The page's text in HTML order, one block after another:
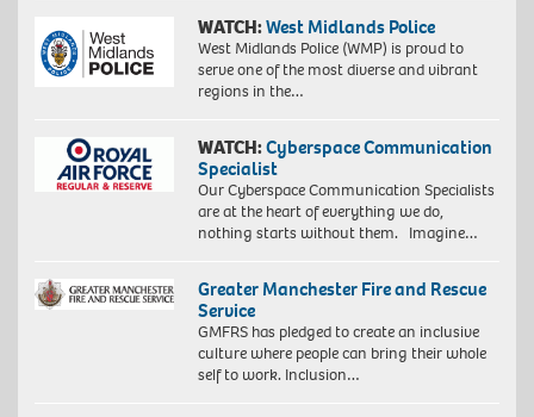
WATCH:West Midlands Police
West Midlands Police (WMP) is proud to
serve one of the most diverse and vibrant
regions in the…
WATCH:Cyberspace Communication
Specialist
Our Cyberspace Communication Specialists
are at the heart of everything we do,
nothing starts without them. Imagine…
Greater Manchester Fire and Rescue
Service
GMFRS has pledged to create an inclusive
culture where people can bring their whole
self to work. Inclusion…